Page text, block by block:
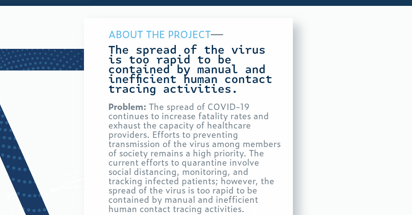
ABOUT THE PROJECT—
The spread of the virus
is too rapid to be
contained by manual and
inefficient human contact
tracing activities.
Problem: The spread of COVID-19
continues to increase fatality rates and
exhaust the capacity of healthcare
providers. Efforts to preventing
transmission of the virus among members
of society remains a high priority. The
current efforts to quarantine involve
social distancing, monitoring, and
tracking infected patients; however, the
spread of the virus is too rapid to be
contained by manual and inefficient
human contact tracing activities.